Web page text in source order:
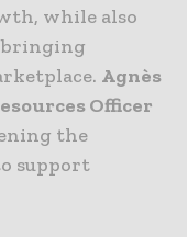
while also
bringing
Agnès
Officer
the
support